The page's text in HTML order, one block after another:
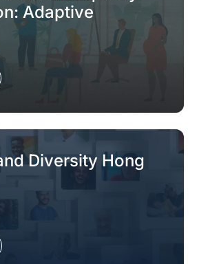
Adaptive
Diversity Hong